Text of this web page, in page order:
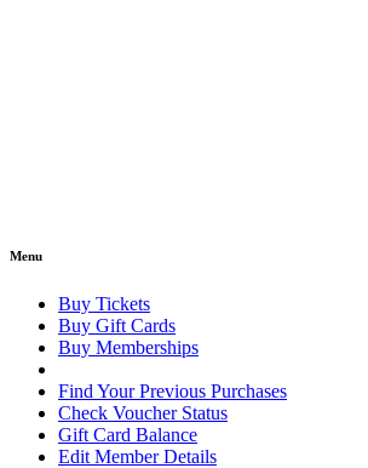
Menu
Buy Tickets
Buy Gift Cards
Buy Memberships
Find Your Previous Purchases
Check Voucher Status
Gift Card Balance
Edit Member Details